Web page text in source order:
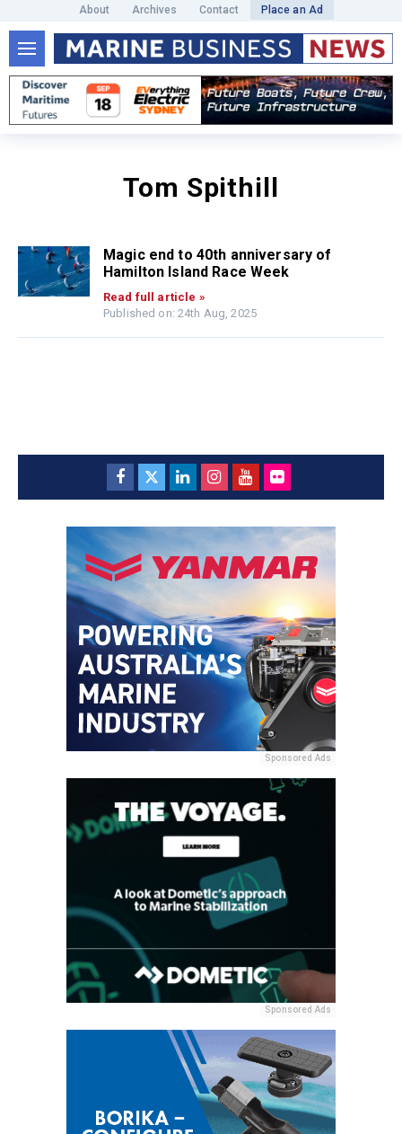
About Archives Contact Place an Ad
Tom Spithill
Magic end to 40th anniversary of
Hamilton Island Race Week
Read full article »
Published on: 24th Aug, 2025
Sponsored Ads
Sponsored Ads